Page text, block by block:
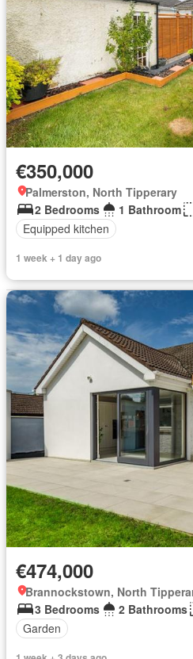
€350,000
Palmerston, North Tipperary
2 Bedrooms
1 Bathroom
Equipped kitchen
1 week + 1 day ago
€474,000
Brannockstown, North
3 Bedrooms
2 Bathrooms
Garden